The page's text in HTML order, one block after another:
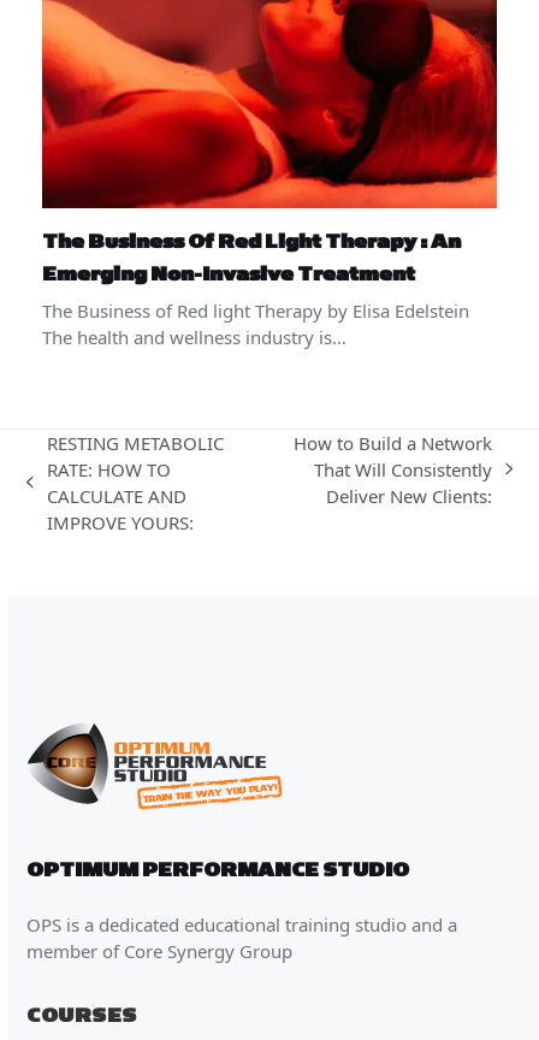
The Business Of Red Light Therapy : An
Emerging Non-Invasive Treatment
The Business of Red light Therapy by Elisa Edelstein
The health and wellness industry is…
previous
post:
RESTING METABOLIC
RATE: HOW TO
CALCULATE AND
IMPROVE YOURS:
next
post:
How to Build a Network
That Will Consistently
Deliver New Clients:
OPTIMUM PERFORMANCE STUDIO
OPS is a dedicated educational training studio and a
member of Core Synergy Group
COURSES